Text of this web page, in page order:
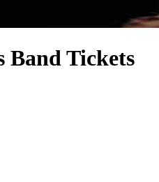
Band Tickets